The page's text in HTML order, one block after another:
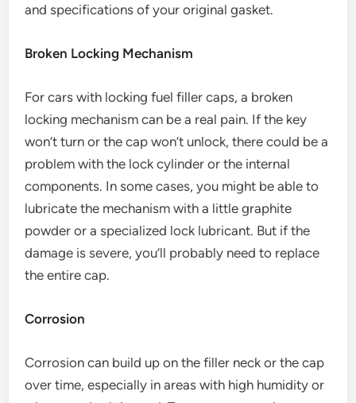
and specifications of your original gasket.
Broken Locking Mechanism
For cars with locking fuel filler caps, a broken
locking mechanism can be a real pain. If the key
won’t turn or the cap won’t unlock, there could be a
problem with the lock cylinder or the internal
components. In some cases, you might be able to
lubricate the mechanism with a little graphite
powder or a specialized lock lubricant. But if the
damage is severe, you’ll probably need to replace
the entire cap.
Corrosion
Corrosion can build up on the filler neck or the cap
over time, especially in areas with high humidity or